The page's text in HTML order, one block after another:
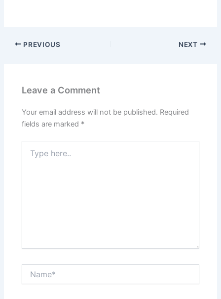
PREVIOUS NEXT
Leave a Comment
Your email address will not be published. Required
fields are marked *
here..